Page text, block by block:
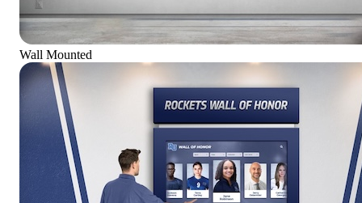
Wall Mounted